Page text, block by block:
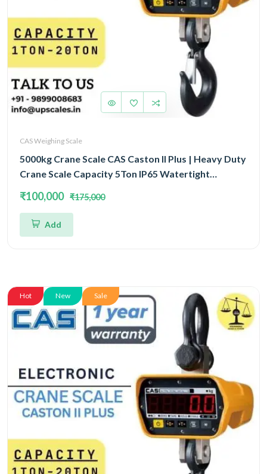
CAS Weighing Scale
5000kg Crane Scale CAS Caston II Plus | Heavy Duty
Crane Scale Capacity 5Ton IP65 Watertight
₹100,000 ₹175,000
Add
Hot New Sale